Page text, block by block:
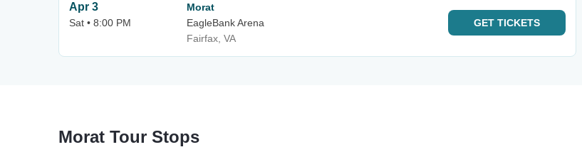
Apr 3
Sat • 8:00 PM
Morat
EagleBank Arena
Fairfax, VA
GET TICKETS
Morat Tour Stops